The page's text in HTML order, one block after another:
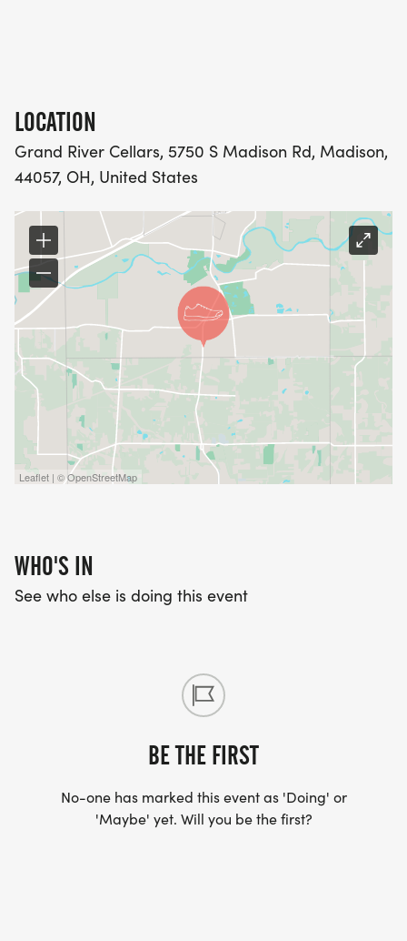
LOCATION
Grand River Cellars, 5750 S Madison Rd, Madison,
44057, OH, United States
Leaflet | © OpenStreetMap
WHO'S IN
See who else is doing this event
BE THE FIRST
No-one has marked this event as 'Doing' or
'Maybe' yet. Will you be the first?